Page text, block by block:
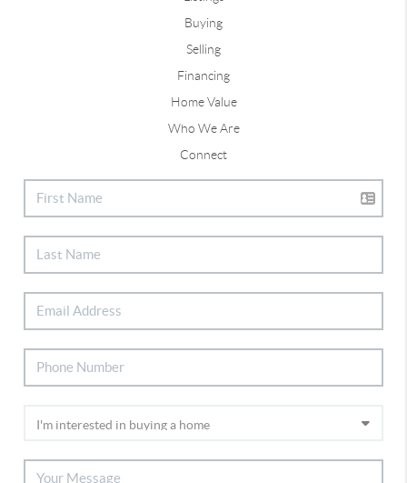
Buying
Selling
Financing
Home Value
Who We Are
Connect